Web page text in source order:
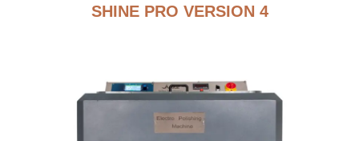
SHINE PRO VERSION 4